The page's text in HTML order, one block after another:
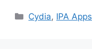
Categories
Cydia, IPA Apps